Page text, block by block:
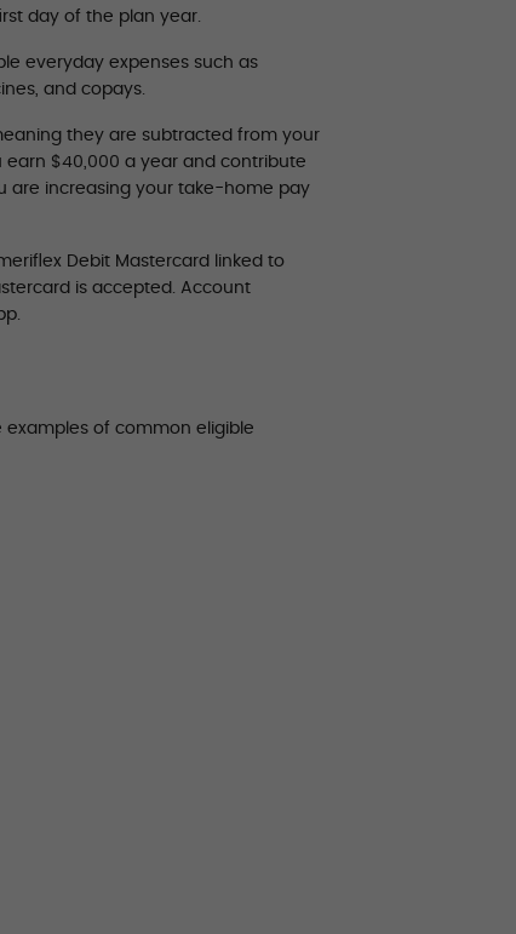
day of the plan year.
everyday expenses such as
and copays.
they are subtracted from your
earn $40,000 a year and contribute
are increasing your take-home pay
Debit Mastercard linked to
is accepted. Account
examples of common eligible